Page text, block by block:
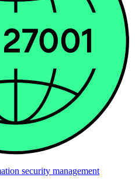
security management